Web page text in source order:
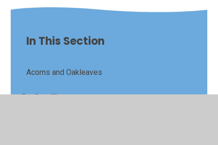
In This Section
Acorns and Oakleaves
Seedlings